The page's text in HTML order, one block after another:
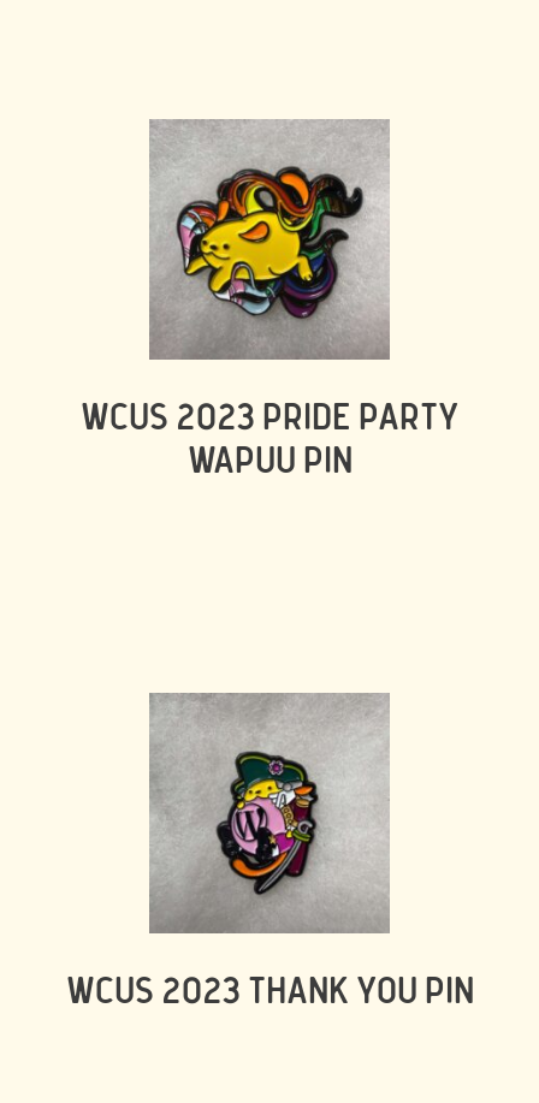
WCUS 2023 PRIDE PARTY
WAPUU PIN
WCUS 2023 THANK YOU PIN